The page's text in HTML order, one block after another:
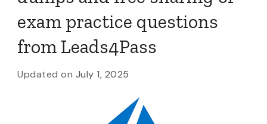
exam practice questions
from Leads4Pass
Updated on July 1, 2025